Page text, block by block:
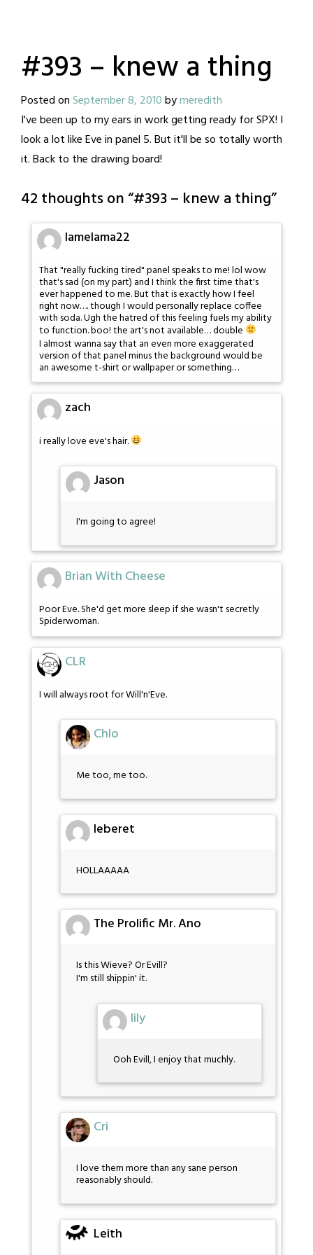
#393 – knew a thing
Posted onSeptember 8, 2010bymeredith
I've been up to my ears in work getting ready for SPX! I
look a lot like Eve in panel 5. But it'll be so totally worth
it. Back to the drawing board!
42 thoughts on “#393 – knew a thing”
lamelama22
That "really fucking tired" panel speaks to me! lol wow
that's sad (on my part) and I think the first time that's
ever happened to me. But that is exactly how I feel
right now…. though I would personally replace coffee
with soda. Ugh the hatred of this feeling fuels my ability
to function. boo! the art's not available… double
I almost wanna say that an even more exaggerated
version of that panel minus the background would be
an awesome t-shirt or wallpaper or something…
zach
i really love eve's hair.
Jason
I'm going to agree!
Brian With Cheese
Poor Eve. She'd get more sleep if she wasn't secretly
Spiderwoman.
CLR
I will always root for Will'n'Eve.
Chlo
Me too, me too.
leberet
HOLLAAAAA
The Prolific Mr. Ano
Is this Wieve? Or Evill?
I'm still shippin' it.
lily
Ooh Evill, I enjoy that muchly.
Cri
I love them more than any sane person
reasonably should.
Leith